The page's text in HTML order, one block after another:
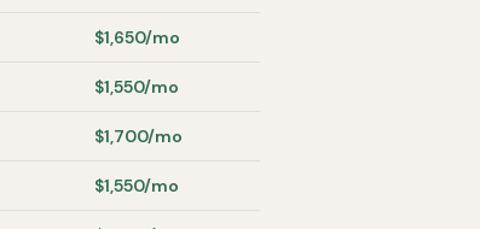
$1,650/mo
$1,550/mo
$1,700/mo
$1,550/mo